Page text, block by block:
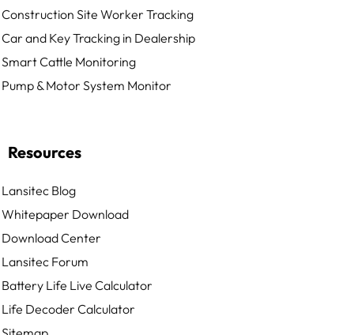
Construction Site Worker Tracking
Car and Key Tracking in Dealership
Smart Cattle Monitoring
Pump & Motor System Monitor
Resources
Lansitec Blog
Whitepaper Download
Download Center
Lansitec Forum
Battery Life Live Calculator
Life Decoder Calculator